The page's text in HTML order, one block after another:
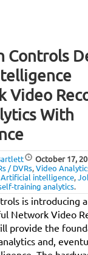
Controls
Video
With
October 17,
/ DVRs,Video
Artificial intelligence,
training analytics.
is introducing
Network Video
provide the
and,